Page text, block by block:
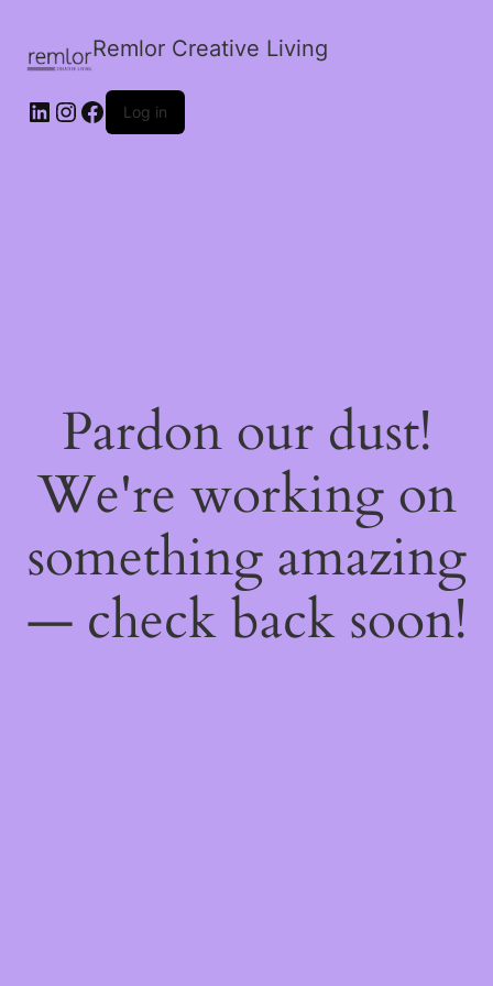
Remlor Creative Living
LinkedIn
Instagram
Facebook
Log in
Pardon our dust!
We're working on
something amazing
— check back soon!